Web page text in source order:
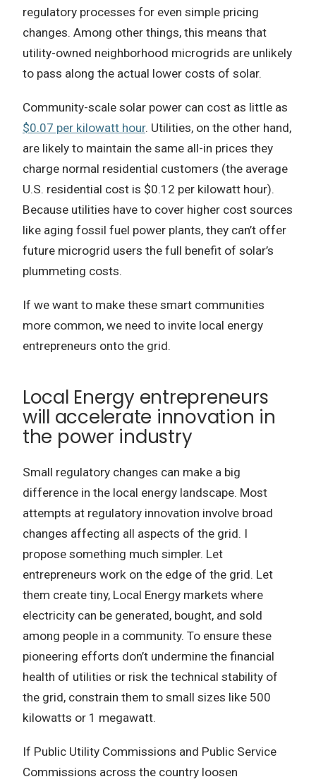
regulatory processes for even simple pricing
changes. Among other things, this means that
utility-owned neighborhood microgrids are unlikely
to pass along the actual lower costs of solar.
Community-scale solar power can cost as little as
$0.07 per kilowatt hour. Utilities, on the other hand,
are likely to maintain the same all-in prices they
charge normal residential customers (the average
U.S. residential cost is $0.12 per kilowatt hour).
Because utilities have to cover higher cost sources
like aging fossil fuel power plants, they can’t offer
future microgrid users the full benefit of solar’s
plummeting costs.
If we want to make these smart communities
more common, we need to invite local energy
entrepreneurs onto the grid.
Local Energy entrepreneurs
will accelerate innovation in
the power industry
Small regulatory changes can make a big
difference in the local energy landscape. Most
attempts at regulatory innovation involve broad
changes affecting all aspects of the grid. I
propose something much simpler. Let
entrepreneurs work on the edge of the grid. Let
them create tiny, Local Energy markets where
electricity can be generated, bought, and sold
among people in a community. To ensure these
pioneering efforts don’t undermine the financial
health of utilities or risk the technical stability of
the grid, constrain them to small sizes like 500
kilowatts or 1 megawatt.
If Public Utility Commissions and Public Service
Commissions across the country loosen